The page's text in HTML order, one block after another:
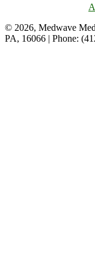
© 2026, Medwave
PA, 16066 | Phone: